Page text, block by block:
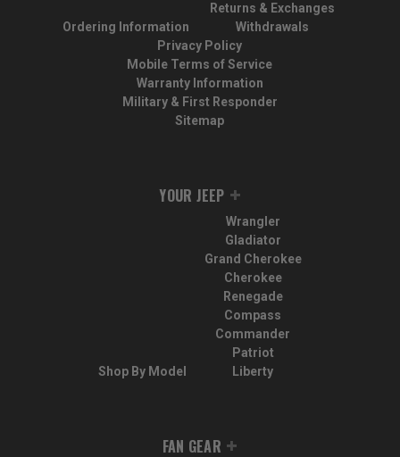
Ordering Information
Returns & Exchanges
Withdrawals
Privacy Policy
Mobile Terms of Service
Warranty Information
Military & First Responder
Sitemap
YOUR JEEP
Shop By Model
Wrangler
Gladiator
Grand Cherokee
Cherokee
Renegade
Compass
Commander
Patriot
Liberty
FAN GEAR